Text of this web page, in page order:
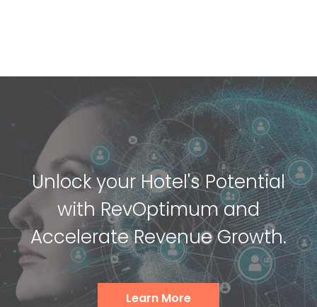
Unlock your Hotel's Potential
with RevOptimum and
Accelerate Revenue Growth.
Learn More